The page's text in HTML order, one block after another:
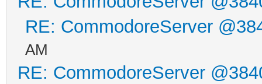
__asm__ ("jsr
RE: CommodoreServer
AM
RE: CommodoreServer